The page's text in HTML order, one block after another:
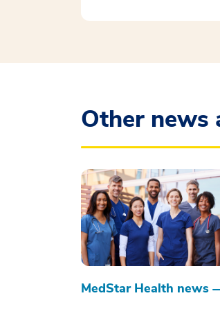
Other news
MedStar Health news